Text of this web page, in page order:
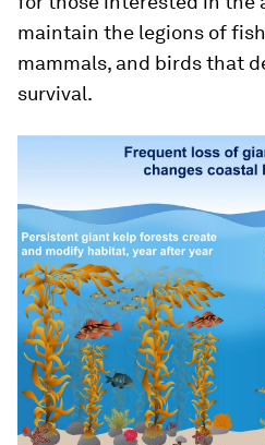
maintain the legions of
mammals, and birds that
survival.